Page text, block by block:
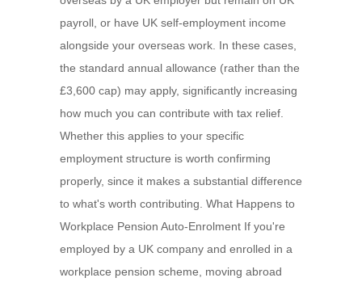
payroll, or have UK self-employment income
alongside your overseas work. In these cases,
the standard annual allowance (rather than the
£3,600 cap) may apply, significantly increasing
how much you can contribute with tax relief.
Whether this applies to your specific
employment structure is worth confirming
properly, since it makes a substantial difference
to what's worth contributing. What Happens to
Workplace Pension Auto-Enrolment If you're
employed by a UK company and enrolled in a
workplace pension scheme, moving abroad